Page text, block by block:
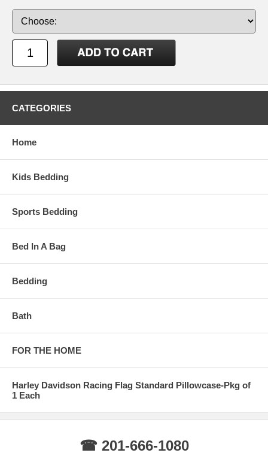
CATEGORIES
Home
Kids Bedding
Sports Bedding
Bed In A Bag
Bedding
Bath
FOR THE HOME
Harley Davidson Racing Flag Standard Pillowcase-Pkg of
1 Each
☎ 201-666-1080